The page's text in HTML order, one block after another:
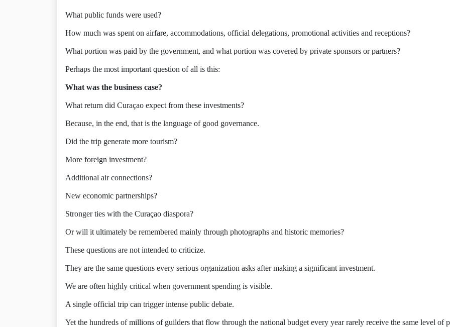
What public funds were used?
How much was spent on airfare, accommodations, official delegations, promotional activities and receptions?
What portion was paid by the government, and what portion was covered by private sponsors or partners?
Perhaps the most important question of all is this:
What was the business case?
What return did Curaçao expect from these investments?
Because, in the end, that is the language of good governance.
Did the trip generate more tourism?
More foreign investment?
Additional air connections?
New economic partnerships?
Stronger ties with the Curaçao diaspora?
Or will it ultimately be remembered mainly through photographs and historic memories?
These questions are not intended to criticize.
They are the same questions every serious organization asks after making a significant investment.
We are often highly critical when government spending is visible.
A single official trip can trigger intense public debate.
Yet the hundreds of millions of guilders that flow through the national budget every year rarely receive the same level of